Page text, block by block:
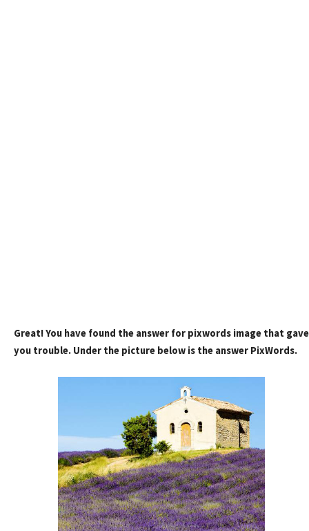
Great! You have found the answer for pixwords image that gave
you trouble. Under the picture below is the answer PixWords.